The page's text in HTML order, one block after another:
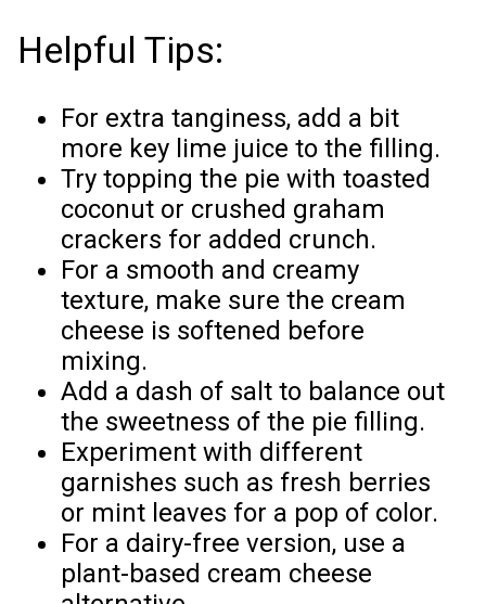
Helpful Tips:
For extra tanginess, add a bit
more key lime juice to the filling.
Try topping the pie with toasted
coconut or crushed graham
crackers for added crunch.
For a smooth and creamy
texture, make sure the cream
cheese is softened before
mixing.
Add a dash of salt to balance out
the sweetness of the pie filling.
Experiment with different
garnishes such as fresh berries
or mint leaves for a pop of color.
For a dairy-free version, use a
plant-based cream cheese